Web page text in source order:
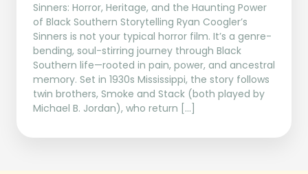
Sinners: Horror, Heritage, and the Haunting Power
of Black Southern Storytelling Ryan Coogler’s
Sinners is not your typical horror film. It’s a genre-
bending, soul-stirring journey through Black
Southern life—rooted in pain, power, and ancestral
memory. Set in 1930s Mississippi, the story follows
twin brothers, Smoke and Stack (both played by
Michael B. Jordan), who return […]